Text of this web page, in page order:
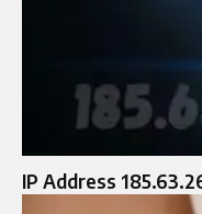
IP Address